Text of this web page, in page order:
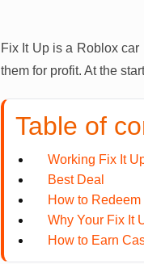
Fix It Up is a Roblox car
them for profit. At the
Table of
Working Fix It
Best Deal
How to
Why Your Fix It
How to Earn